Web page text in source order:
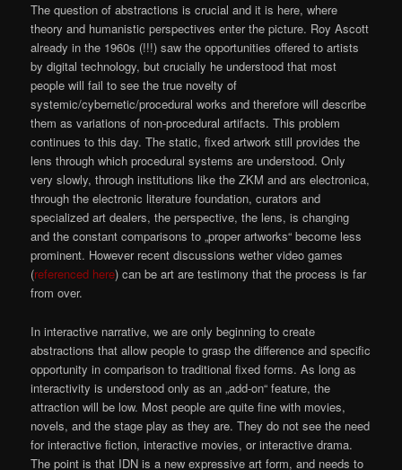
The question of abstractions is crucial and it is here, where
theory and humanistic perspectives enter the picture. Roy Ascott
already in the 1960s (!!!) saw the opportunities offered to artists
by digital technology, but crucially he understood that most
people will fail to see the true novelty of
systemic/cybernetic/procedural works and therefore will describe
them as variations of non-procedural artifacts. This problem
continues to this day. The static, fixed artwork still provides the
lens through which procedural systems are understood. Only
very slowly, through institutions like the ZKM and ars electronica,
through the electronic literature foundation, curators and
specialized art dealers, the perspective, the lens, is changing
and the constant comparisons to „proper artworks“ become less
prominent. However recent discussions wether video games
(referenced here) can be art are testimony that the process is far
from over.
In interactive narrative, we are only beginning to create
abstractions that allow people to grasp the difference and specific
opportunity in comparison to traditional fixed forms. As long as
interactivity is understood only as an „add-on“ feature, the
attraction will be low. Most people are quite fine with movies,
novels, and the stage play as they are. They do not see the need
for interactive fiction, interactive movies, or interactive drama.
The point is that IDN is a new expressive art form, and needs to